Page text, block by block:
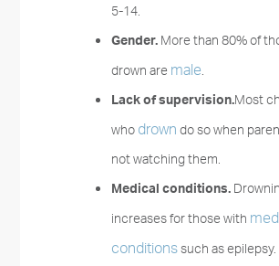
5-14.
Gender.More than 80% of
drown aremale.
Lack of supervision.Most
whodrowndo so when
not watching them.
Medical conditions.
increases for those with
conditionssuch as epilepsy.